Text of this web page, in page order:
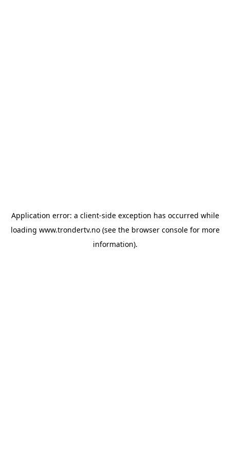
Application error: a client-side exception has occurred while
loading www.trondertv.no(see the browser consolefor more
information).